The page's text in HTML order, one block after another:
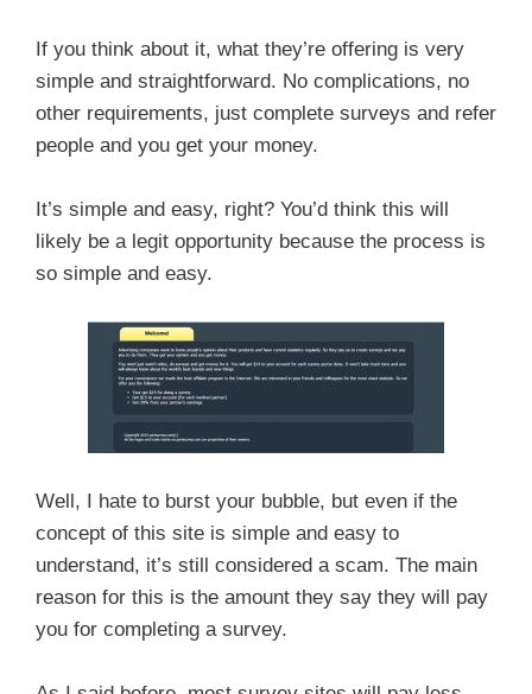
If you think about it, what they’re offering is very
simple and straightforward. No complications, no
other requirements, just complete surveys and refer
people and you get your money.
It’s simple and easy, right? You’d think this will
likely be a legit opportunity because the process is
so simple and easy.
Well, I hate to burst your bubble, but even if the
concept of this site is simple and easy to
understand, it’s still considered a scam. The main
reason for this is the amount they say they will pay
you for completing a survey.